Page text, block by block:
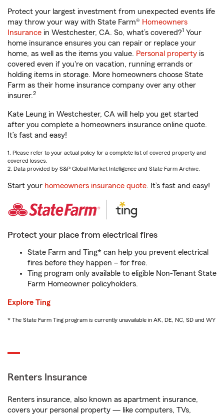
Protect your largest investment from unexpected events life
may throw your way with State Farm® Homeowners
Insurance in Westchester, CA. So, what’s covered?1 Your
home insurance ensures you can repair or replace your
home, as well as the items you value. Personal property is
covered even if you're on vacation, running errands or
holding items in storage. More homeowners choose State
Farm as their home insurance company over any other
insurer.2
Kate Leung in Westchester, CA will help you get started
after you complete a homeowners insurance online quote.
It’s fast and easy!
1. Please refer to your actual policy for a complete list of covered property and
covered losses.
2. Data provided by S&P Global Market Intelligence and State Farm Archive.
Start your homeowners insurance quote. It’s fast and easy!
Protect your place from electrical fires
State Farm and Ting* can help you prevent electrical
fires before they happen – for free.
Ting program only available to eligible Non-Tenant State
Farm Homeowner policyholders.
Explore Ting
* The State Farm Ting program is currently unavailable in AK, DE, NC, SD and WY
Renters Insurance
Renters insurance, also known as apartment insurance,
covers your personal property — like computers, TVs,